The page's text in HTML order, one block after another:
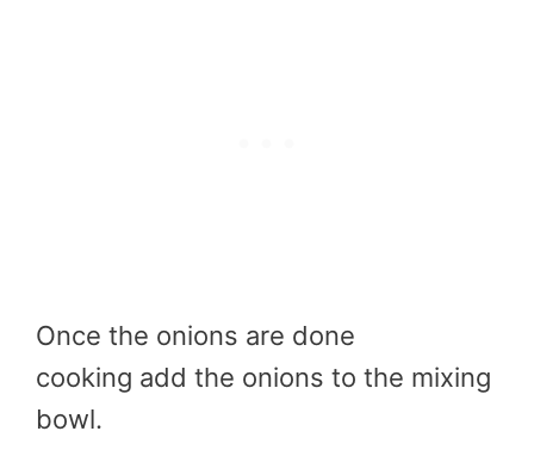
Once the onions are done
cooking add the onions to the mixing
bowl.